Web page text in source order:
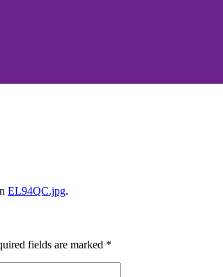
EL94QC.jpg.
fields are marked *